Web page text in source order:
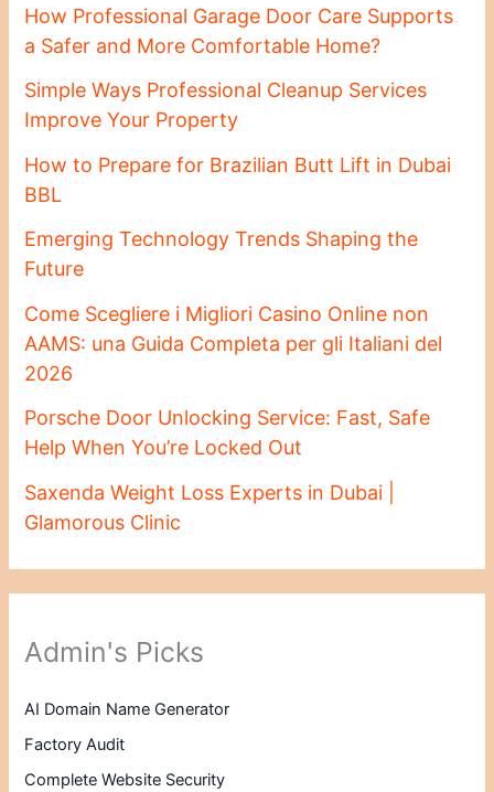
How Professional Garage Door Care Supports
a Safer and More Comfortable Home?
Simple Ways Professional Cleanup Services
Improve Your Property
How to Prepare for Brazilian Butt Lift in Dubai
BBL
Emerging Technology Trends Shaping the
Future
Come Scegliere i Migliori Casino Online non
AAMS: una Guida Completa per gli Italiani del
2026
Porsche Door Unlocking Service: Fast, Safe
Help When You’re Locked Out
Saxenda Weight Loss Experts in Dubai |
Glamorous Clinic
Admin's Picks
AI Domain Name Generator
Factory Audit
Complete Website Security